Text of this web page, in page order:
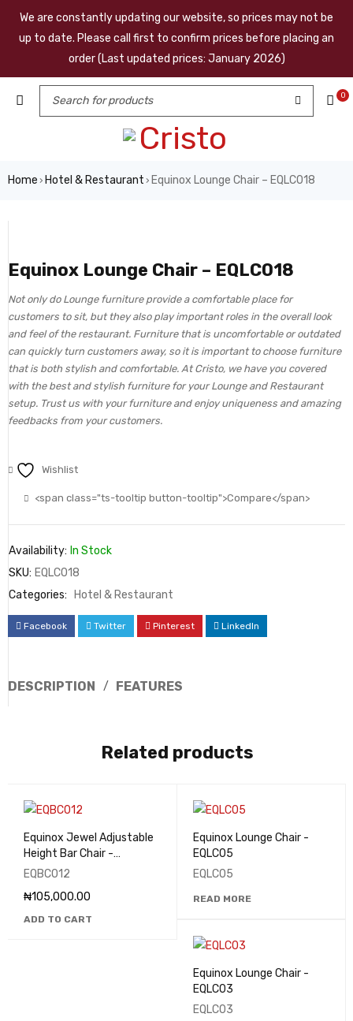
We are constantly updating our website, so prices may not be
up to date. Please call first to confirm prices before placing an
order (Last updated prices: January 2026)
0
Home › Hotel & Restaurant › Equinox Lounge Chair – EQLC018
Equinox Lounge Chair – EQLC018
Not only do Lounge furniture provide a comfortable place for
customers to sit, but they also play important roles in the overall look
and feel of the restaurant. Furniture that is uncomfortable or outdated
can quickly turn customers away, so it is important to choose furniture
that is both stylish and comfortable. At Cristo, we have you covered
with the best and stylish furniture for your Lounge and Restaurant
setup. Trust us with your furniture and enjoy uniqueness and amazing
feedbacks from your customers.
Wishlist
<span class="ts-tooltip button-tooltip">Compare</span>
Availability: In Stock
SKU: EQLC018
Categories:
Hotel & Restaurant
Facebook Twitter Pinterest LinkedIn
DESCRIPTION FEATURES
Related products
Equinox Jewel Adjustable
Height Bar Chair -
EQBC012
EQBC012
₦105,000.00
ADD TO CART
Equinox Lounge Chair -
EQLC05
EQLC05
READ MORE
Equinox Lounge Chair -
EQLC03
EQLC03